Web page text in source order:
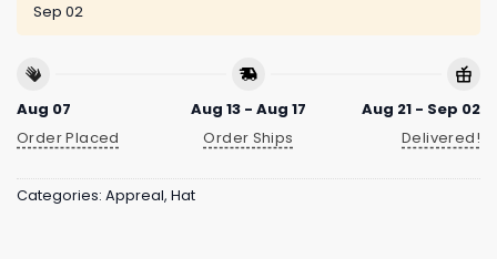
Sep 02
Aug 07
Order Placed
Aug 13 - Aug 17
Order Ships
Aug 21 - Sep 02
Delivered!
Categories: Appreal, Hat